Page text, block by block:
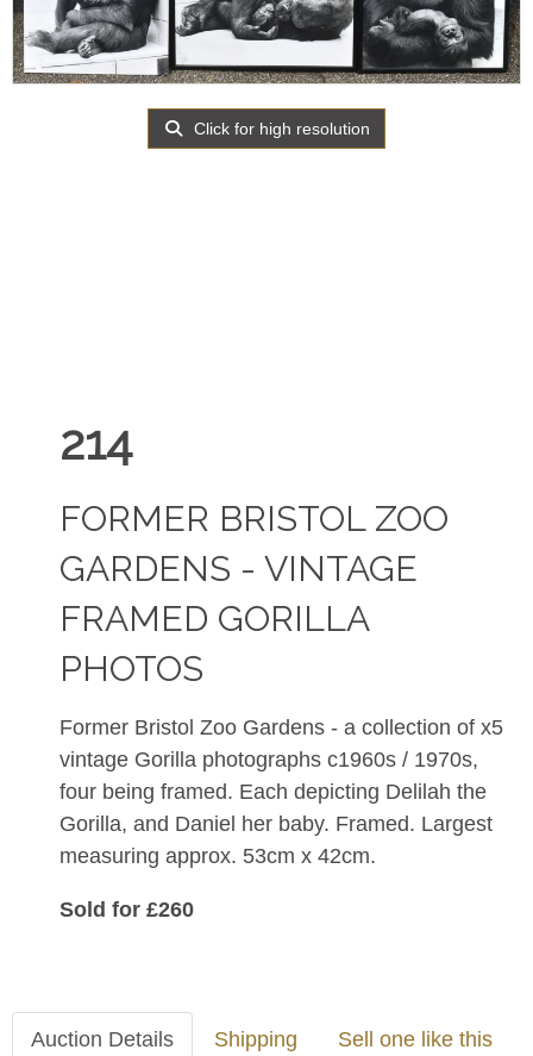
Click for high resolution
214
FORMER BRISTOL ZOO
GARDENS - VINTAGE
FRAMED GORILLA
PHOTOS
Former Bristol Zoo Gardens - a collection of x5
vintage Gorilla photographs c1960s / 1970s,
four being framed. Each depicting Delilah the
Gorilla, and Daniel her baby. Framed. Largest
measuring approx. 53cm x 42cm.
Sold for £260
Auction Details Shipping Sell one like this